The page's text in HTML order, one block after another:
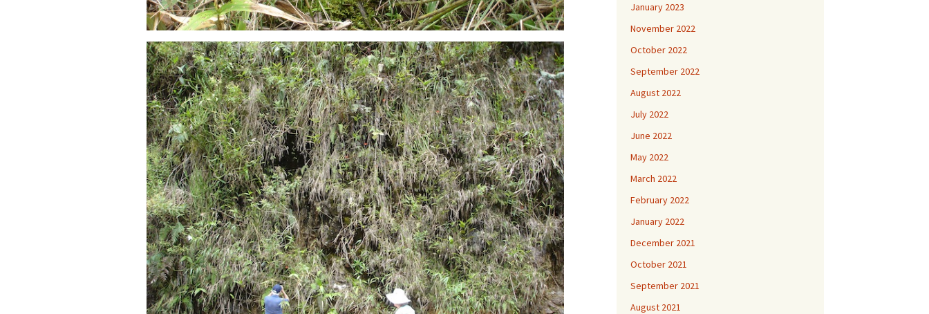
January 2023
November 2022
October 2022
September 2022
August 2022
July 2022
June 2022
May 2022
March 2022
February 2022
January 2022
December 2021
October 2021
September 2021
August 2021